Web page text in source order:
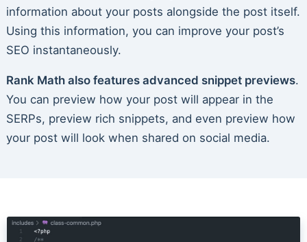
information about your posts alongside the post itself.
Using this information, you can improve your post’s
SEO instantaneously.
Rank Math also features advanced snippet previews.
You can preview how your post will appear in the
SERPs, preview rich snippets, and even preview how
your post will look when shared on social media.